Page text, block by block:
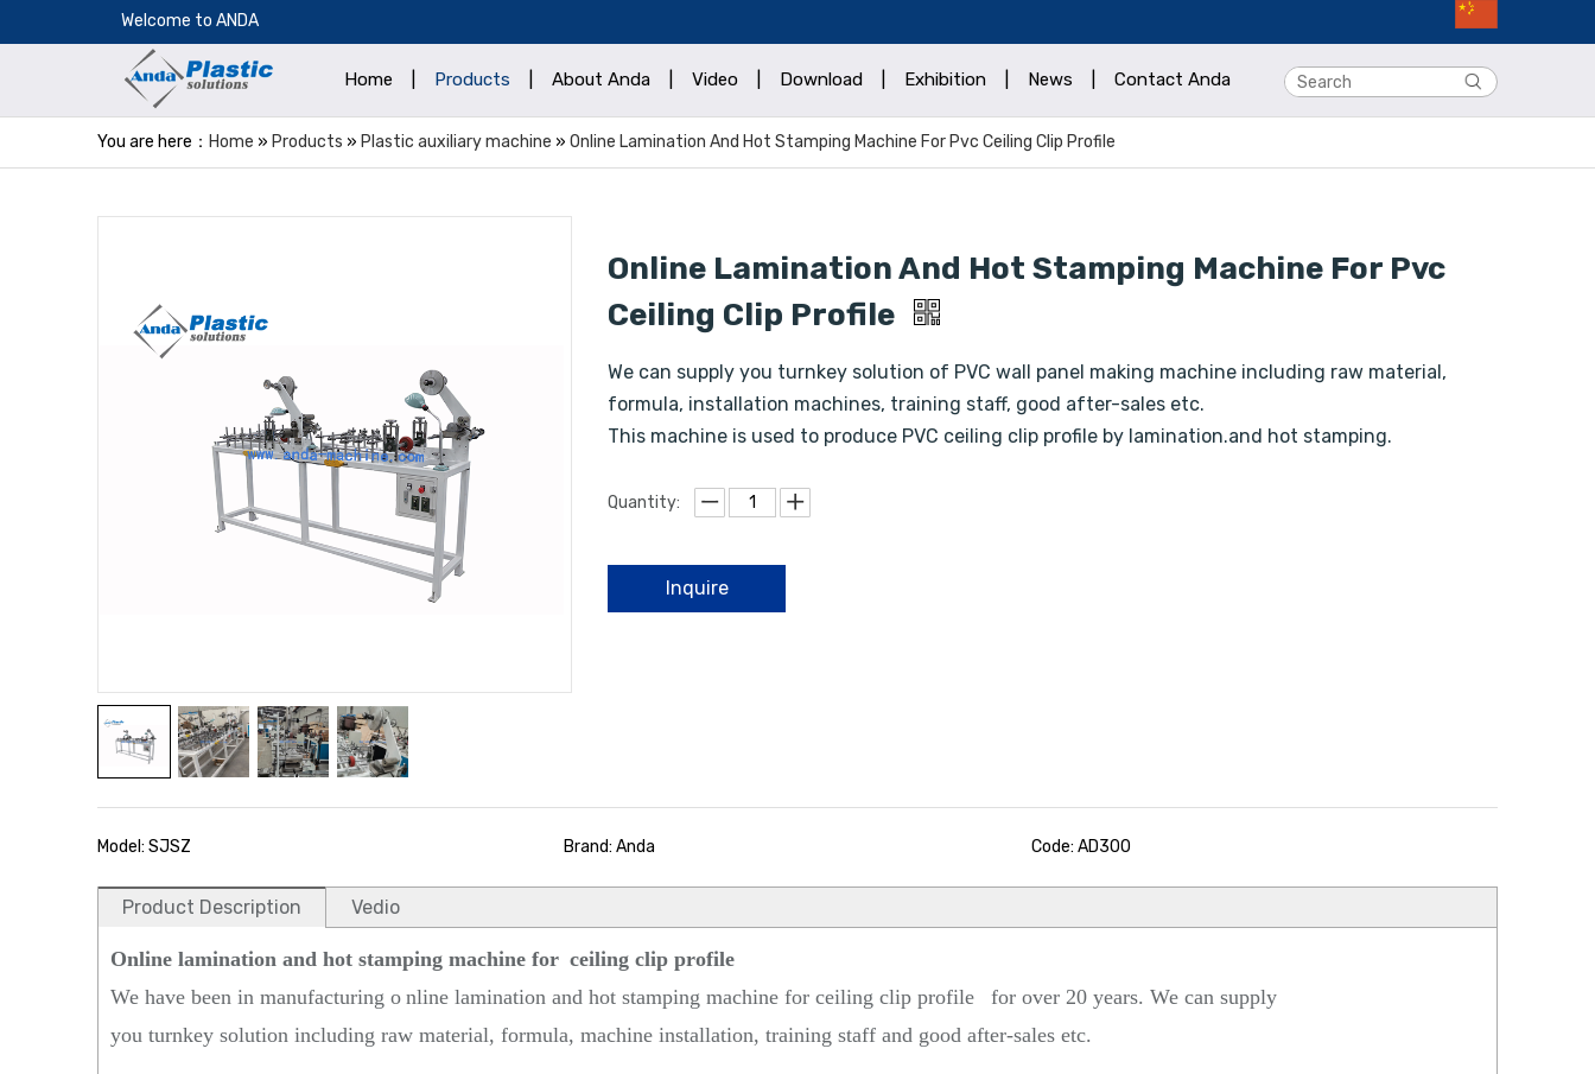
​Welcome to ANDA
Home Products About Anda Video Download Exhibition News Contact Anda
You are here： Home » Products » Plastic auxiliary machine » Online Lamination And Hot Stamping Machine For Pvc Ceiling Clip Profile
Online Lamination And Hot Stamping Machine For Pvc
Ceiling Clip Profile
We can supply you turnkey solution of PVC wall panel making machine including raw material,
formula, installation machines, training staff, good after-sales etc.
This machine is used to produce PVC ceiling clip profile by lamination.and hot stamping.
Quantity:
Inquire
Model: SJSZ Brand: Anda Code: AD300
Product Description Vedio
Online lamination and hot stamping machine for ceiling clip profile
We have been in manufacturing o nline lamination and hot stamping machine for ceiling clip profile
for over 20 years. We can supply
you turnkey solution including raw material, formula, machine installation, training staff and good after-sales etc.